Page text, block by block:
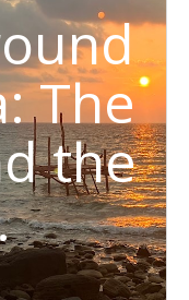
The
the